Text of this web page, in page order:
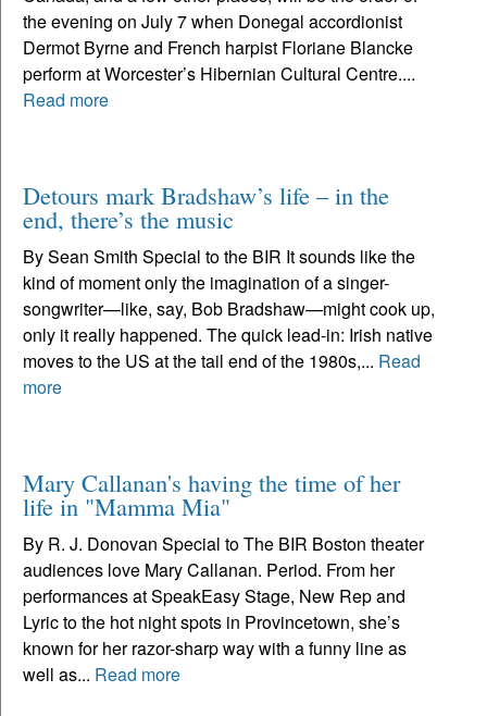
the evening on July 7 when Donegal accordionist
Dermot Byrne and French harpist Floriane Blancke
perform at Worcester’s Hibernian Cultural Centre....
Read more
Detours mark Bradshaw’s life – in the
end, there’s the music
By Sean Smith Special to the BIR It sounds like the
kind of moment only the imagination of a singer-
songwriter—like, say, Bob Bradshaw—might cook up,
only it really happened. The quick lead-in: Irish native
moves to the US at the tail end of the 1980s,... Read
more
Mary Callanan's having the time of her
life in "Mamma Mia"
By R. J. Donovan Special to The BIR Boston theater
audiences love Mary Callanan. Period. From her
performances at SpeakEasy Stage, New Rep and
Lyric to the hot night spots in Provincetown, she’s
known for her razor-sharp way with a funny line as
well as... Read more